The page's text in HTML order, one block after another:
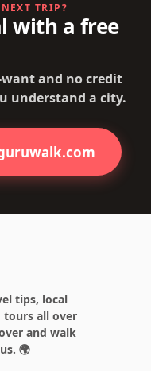
TRIP?
with a free
and no credit
understand a city.
tips, local
tours all over
and walk
🌍